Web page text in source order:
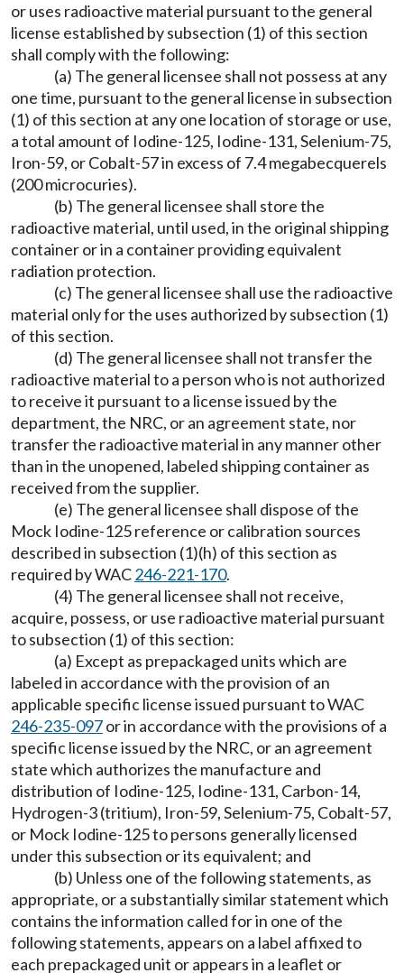
or uses radioactive material pursuant to the general
license established by subsection (1) of this section
shall comply with the following:
(a) The general licensee shall not possess at any
one time, pursuant to the general license in subsection
(1) of this section at any one location of storage or use,
a total amount of Iodine-125, Iodine-131, Selenium-75,
Iron-59, or Cobalt-57 in excess of 7.4 megabecquerels
(200 microcuries).
(b) The general licensee shall store the
radioactive material, until used, in the original shipping
container or in a container providing equivalent
radiation protection.
(c) The general licensee shall use the radioactive
material only for the uses authorized by subsection (1)
of this section.
(d) The general licensee shall not transfer the
radioactive material to a person who is not authorized
to receive it pursuant to a license issued by the
department, the NRC, or an agreement state, nor
transfer the radioactive material in any manner other
than in the unopened, labeled shipping container as
received from the supplier.
(e) The general licensee shall dispose of the
Mock Iodine-125 reference or calibration sources
described in subsection (1)(h) of this section as
required by WAC246-221-170.
(4) The general licensee shall not receive,
acquire, possess, or use radioactive material pursuant
to subsection (1) of this section:
(a) Except as prepackaged units which are
labeled in accordance with the provision of an
applicable specific license issued pursuant to WAC
246-235-097or in accordance with the provisions of a
specific license issued by the NRC, or an agreement
state which authorizes the manufacture and
distribution of Iodine-125, Iodine-131, Carbon-14,
Hydrogen-3 (tritium), Iron-59, Selenium-75, Cobalt-57,
or Mock Iodine-125 to persons generally licensed
under this subsection or its equivalent; and
(b) Unless one of the following statements, as
appropriate, or a substantially similar statement which
contains the information called for in one of the
following statements, appears on a label affixed to
each prepackaged unit or appears in a leaflet or